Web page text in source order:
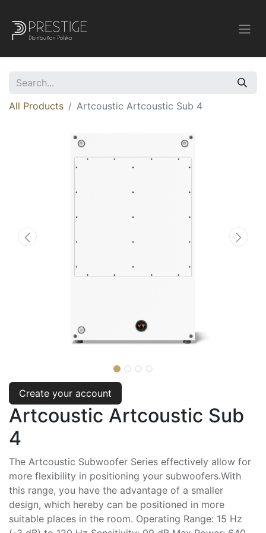
All Products Artcoustic Artcoustic Sub 4
Create your account
Artcoustic Artcoustic Sub
4
The Artcoustic Subwoofer Series effectively allow for
more flexibility in positioning your subwoofers.With
this range, you have the advantage of a smaller
design, which hereby can be positioned in more
suitable places in the room. Operating Range: 15 Hz